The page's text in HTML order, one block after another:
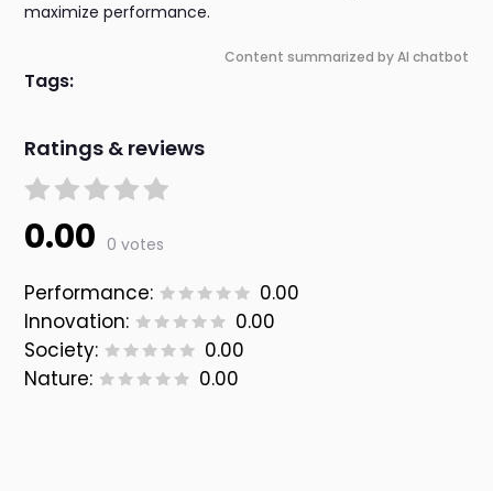
maximize performance.
Content summarized by AI chatbot
Tags:
Ratings & reviews
0.00 0 votes
Performance:
0.00
Innovation:
0.00
Society:
0.00
Nature:
0.00